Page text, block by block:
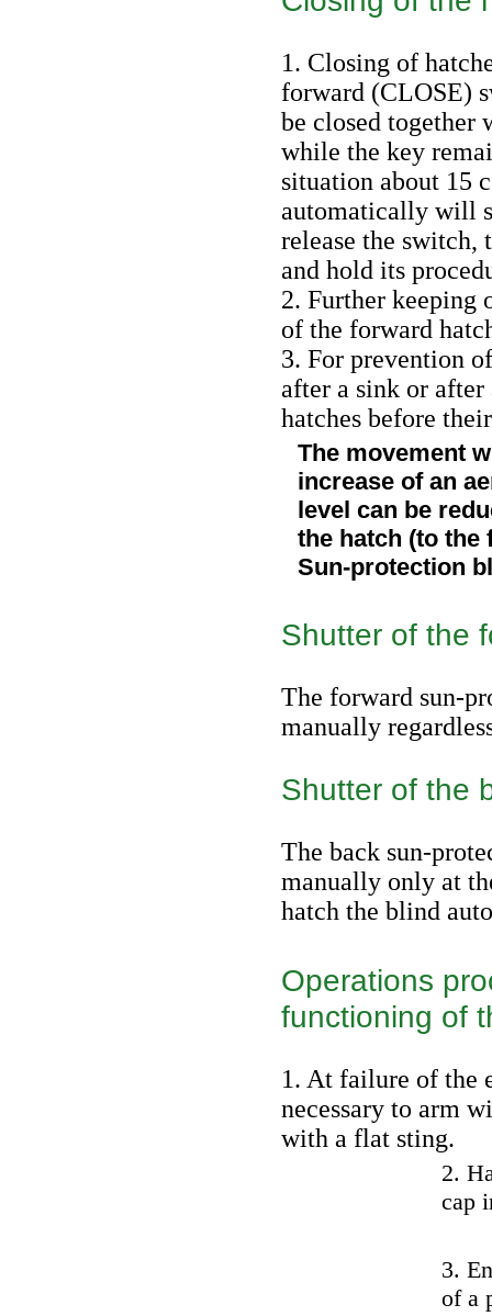
1. Closing of
forward (CLOSE)
be closed
while the key
situation about 15
automatically will
release the switch,
and hold its
2. Further keeping
of the forward
3. For prevention
after a sink or
hatches before
The movement
increase of an
level can be
the hatch (to the
Sun-protection
Shutter of the
The forward sun-
manually
Shutter of the
The back sun-
manually only at
hatch the blind
Operations
functioning of
1. At failure of the
necessary to arm
with a flat sting.
2.
cap
3.
of a